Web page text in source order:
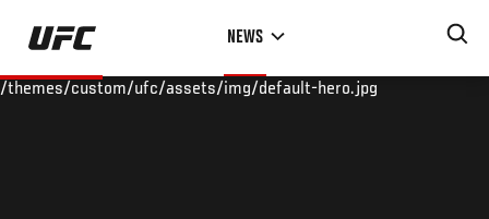
Skip
main
NEWS
/themes/custom/ufc/assets/img/default-hero.jpg